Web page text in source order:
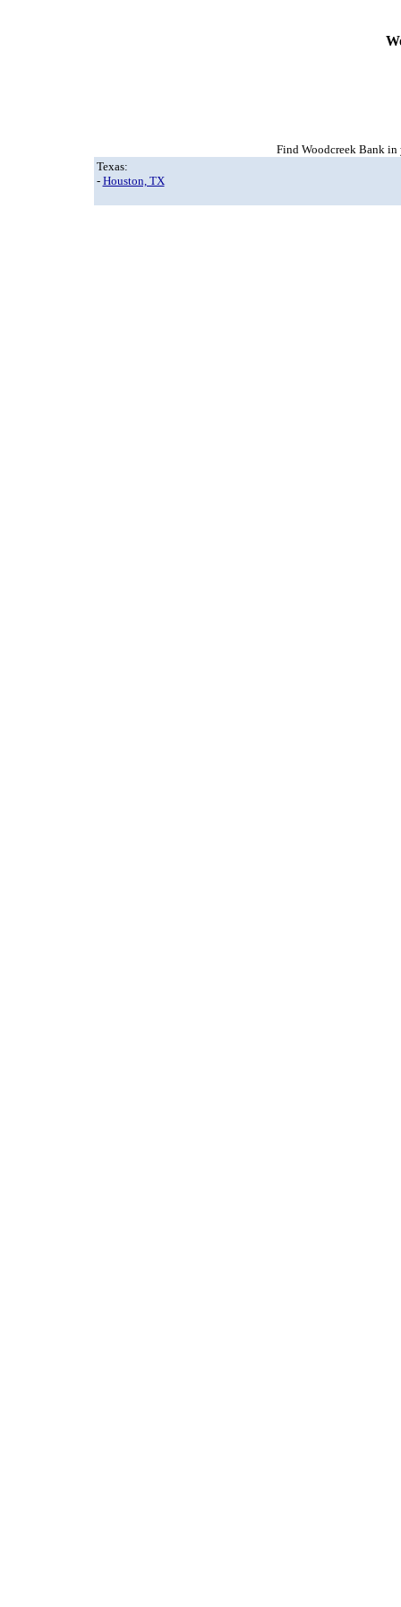
Find Woodcreek Bank in
Texas:
- Houston, TX